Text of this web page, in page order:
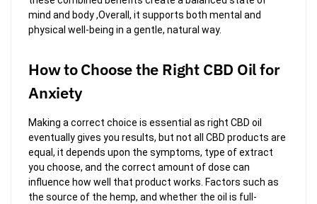
mind and body ,Overall, it supports both mental and
physical well-being in a gentle, natural way.
How to Choose the Right CBD Oil for
Anxiety
Making a correct choice is essential as right CBD oil
eventually gives you results, but not all CBD products are
equal, it depends upon the symptoms, type of extract
you choose, and the correct amount of dose can
influence how well that product works. Factors such as
the source of the hemp, and whether the oil is full-